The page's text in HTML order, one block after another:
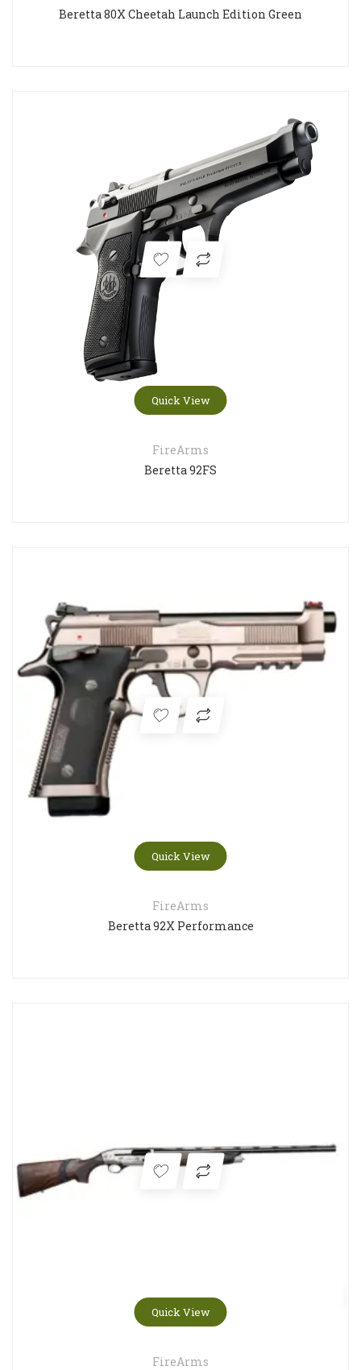
Beretta 80X Cheetah Launch Edition Green
Quick View
FireArms
Beretta 92FS
Quick View
FireArms
Beretta 92X Performance
Quick View
FireArms